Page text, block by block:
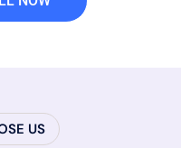
US